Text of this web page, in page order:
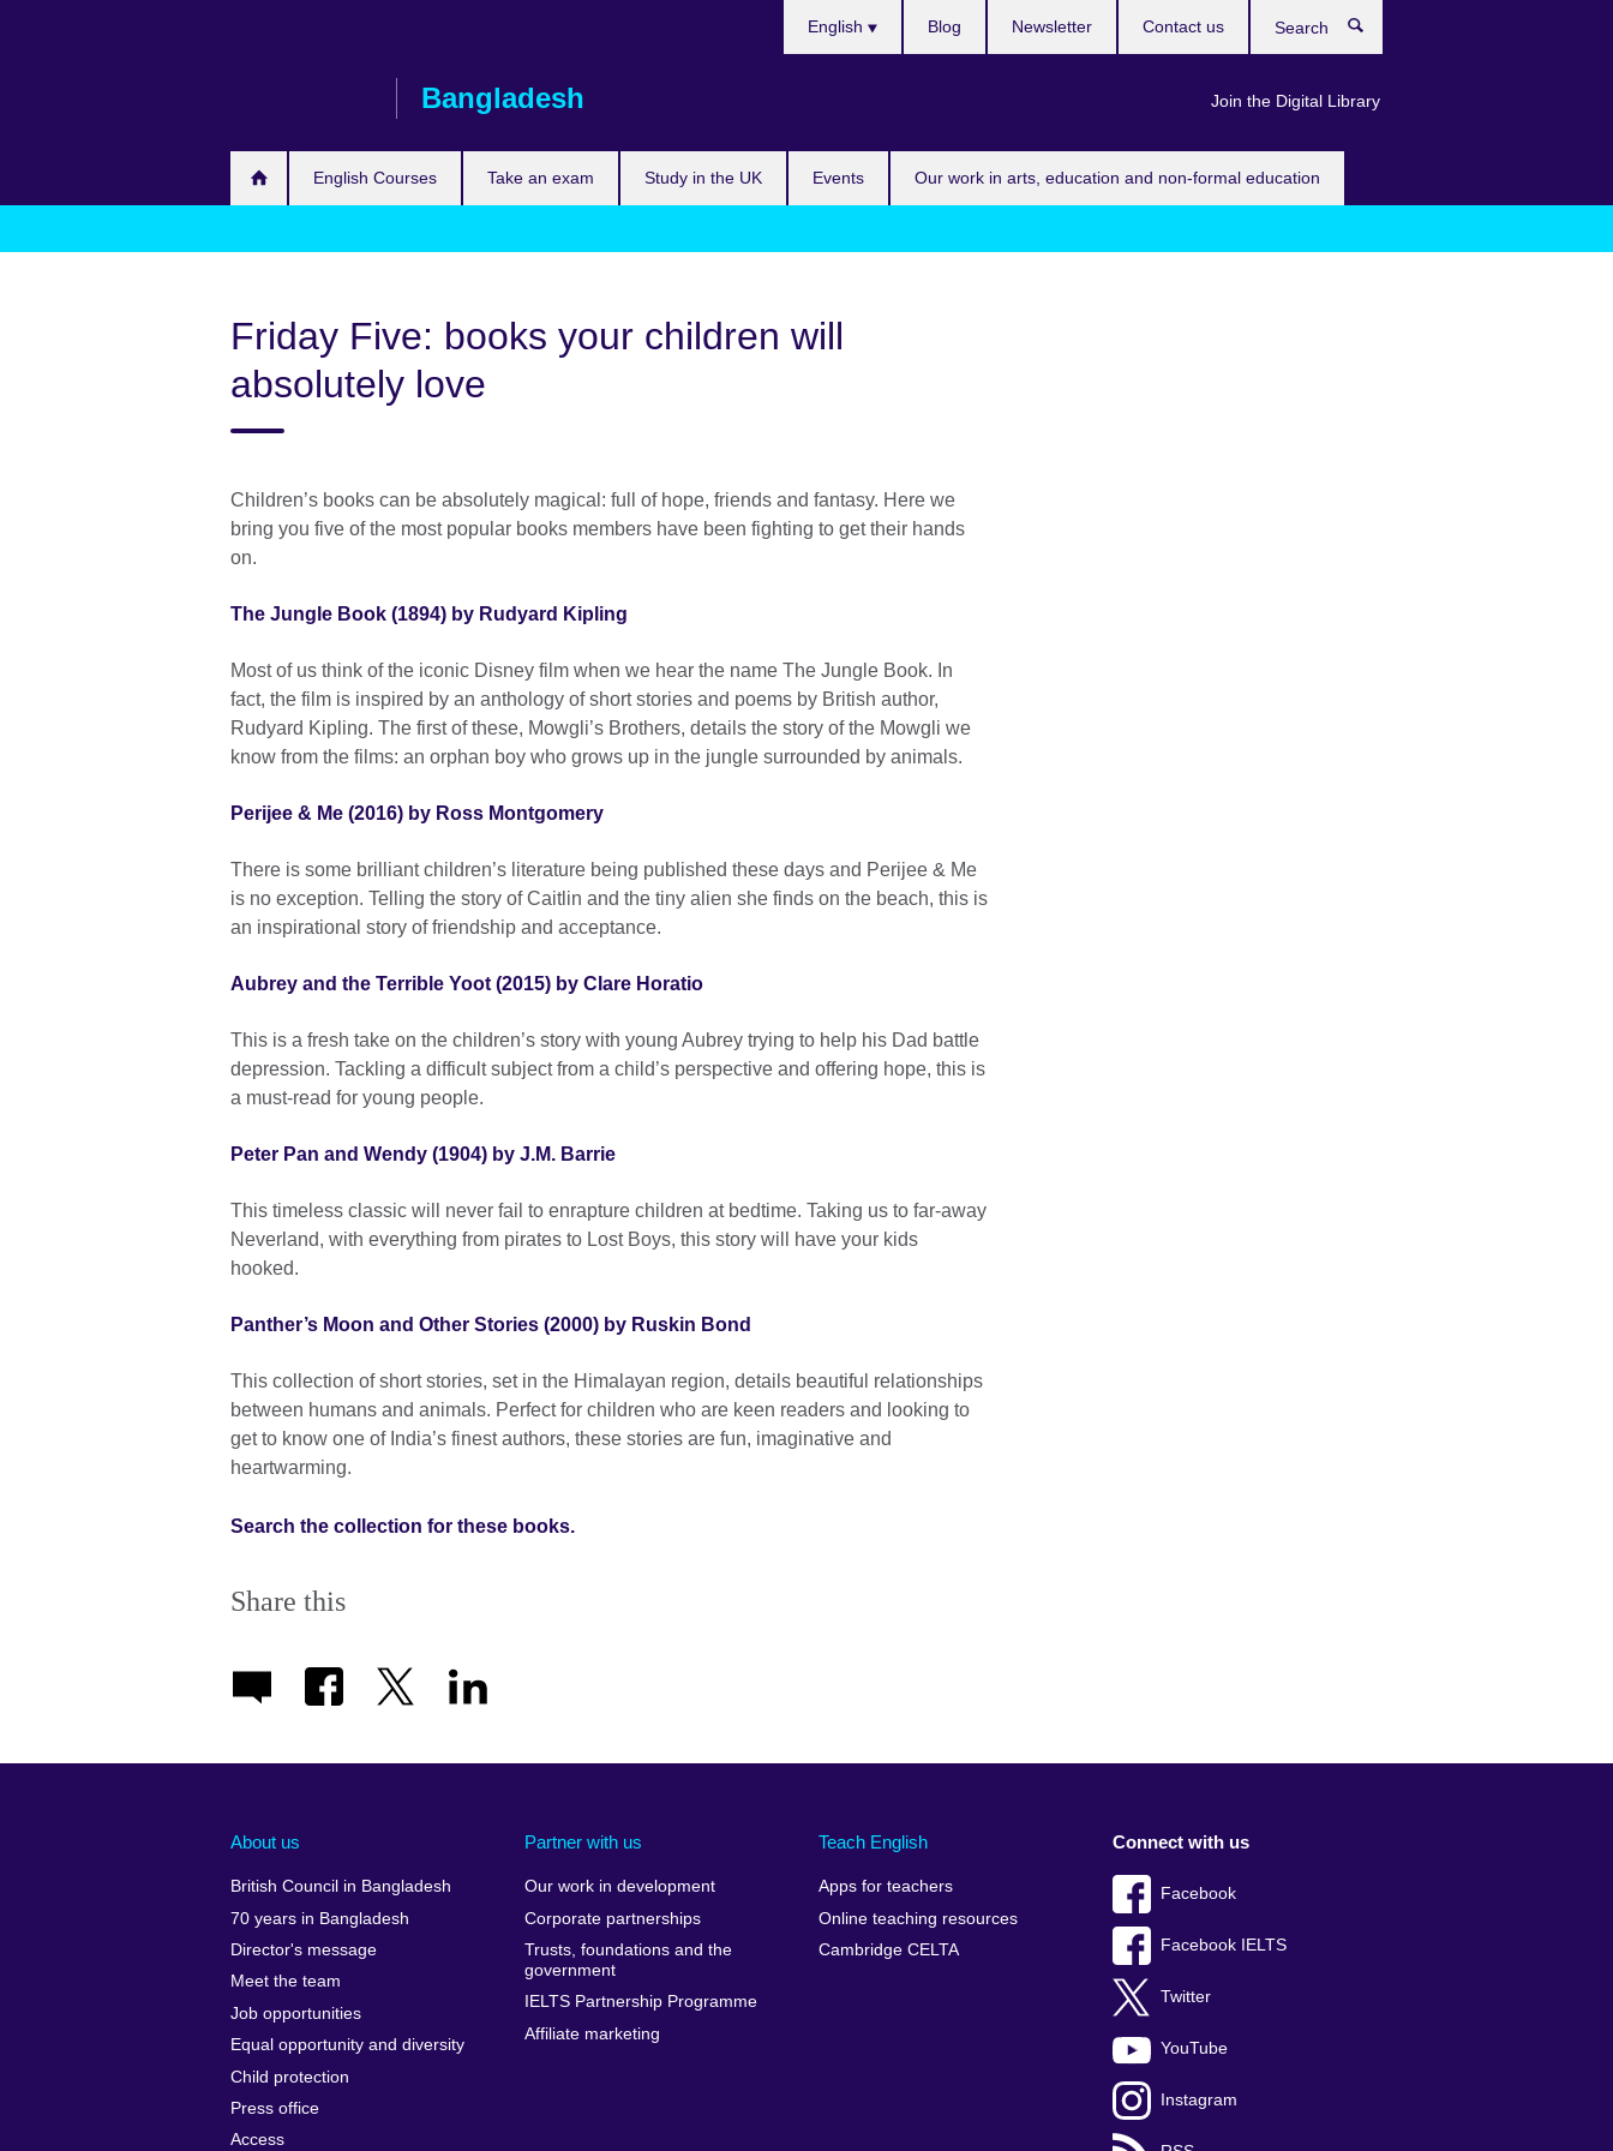
Bangladesh
English Courses Take an exam Study in the UK Events Our work in arts, education and non-formal education
English
Join the Digital Library
Blog Newsletter Contact us
Friday Five: books your children will
absolutely love
Children’s books can be absolutely magical: full of hope, friends and fantasy. Here we
bring you five of the most popular books members have been fighting to get their hands
on.
The Jungle Book (1894) by Rudyard Kipling
Most of us think of the iconic Disney film when we hear the name The Jungle Book. In
fact, the film is inspired by an anthology of short stories and poems by British author,
Rudyard Kipling. The first of these, Mowgli’s Brothers, details the story of the Mowgli we
know from the films: an orphan boy who grows up in the jungle surrounded by animals.
Perijee & Me (2016) by Ross Montgomery
There is some brilliant children’s literature being published these days and Perijee & Me
is no exception. Telling the story of Caitlin and the tiny alien she finds on the beach, this is
an inspirational story of friendship and acceptance.
Aubrey and the Terrible Yoot (2015) by Clare Horatio
This is a fresh take on the children’s story with young Aubrey trying to help his Dad battle
depression. Tackling a difficult subject from a child’s perspective and offering hope, this is
a must-read for young people.
Peter Pan and Wendy (1904) by J.M. Barrie
This timeless classic will never fail to enrapture children at bedtime. Taking us to far-away
Neverland, with everything from pirates to Lost Boys, this story will have your kids
hooked.
Panther’s Moon and Other Stories (2000) by Ruskin Bond
This collection of short stories, set in the Himalayan region, details beautiful relationships
between humans and animals. Perfect for children who are keen readers and looking to
get to know one of India’s finest authors, these stories are fun, imaginative and
heartwarming.
Search the collection for these books.
Share this
About us
British Council in Bangladesh
70 years in Bangladesh
Director's message
Meet the team
Job opportunities
Equal opportunity and diversity
Child protection
Press office
Access
Partner with us
Our work in development
Corporate partnerships
Trusts, foundations and the
government
IELTS Partnership Programme
Affiliate marketing
Teach English
Apps for teachers
Online teaching resources
Cambridge CELTA
Connect with us
Facebook
Facebook IELTS
Twitter
YouTube
Instagram